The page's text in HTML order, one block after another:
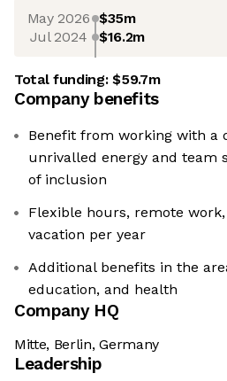
May 2026 $35m
Jul 2024 $16.2m
Total funding:$59.7m
Company benefits
Benefit from working with a
unrivalled energy and
of inclusion
Flexible hours, remote
vacation per year
Additional benefits in the
education, and health
Company HQ
Mitte, Berlin, Germany
Leadership